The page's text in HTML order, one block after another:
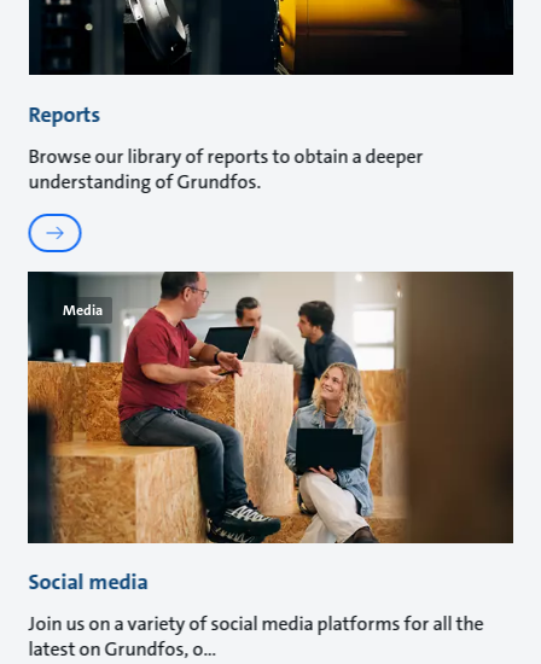
Reports
Browse our library of reports to obtain a deeper
understanding of Grundfos.
Media
Social media
Join us on a variety of social media platforms for all the
latest on Grundfos, o